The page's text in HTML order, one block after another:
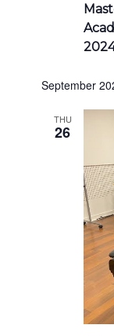
September
THU
26